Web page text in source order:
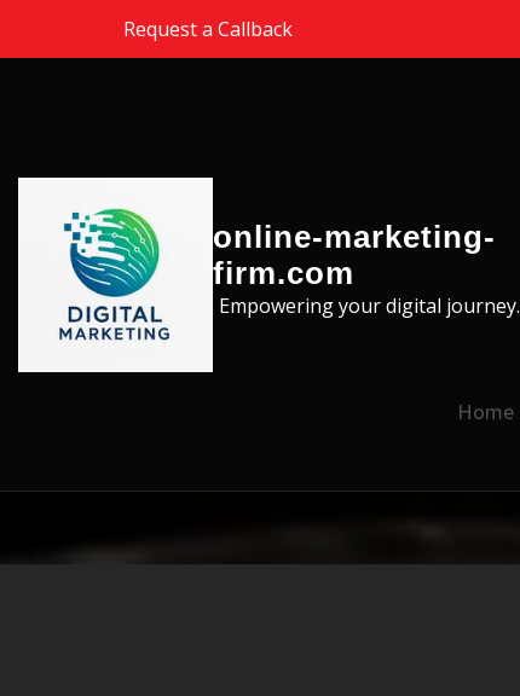
Skip to the contentRequest a Callback
online-marketing-
firm.com
Empowering your digital journey.
Home